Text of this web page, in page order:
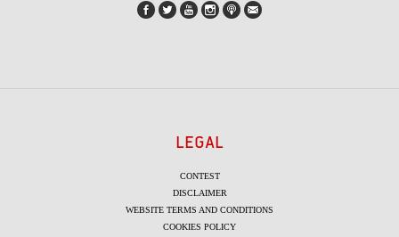
LEGAL
CONTEST
DISCLAIMER
WEBSITE TERMS AND CONDITIONS
COOKIES POLICY